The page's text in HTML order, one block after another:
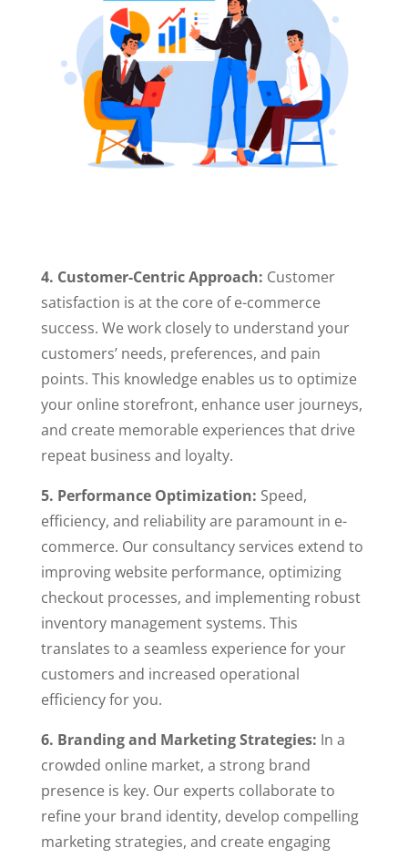
4. Customer-Centric Approach: Customer
satisfaction is at the core of e-commerce
success. We work closely to understand your
customers’ needs, preferences, and pain
points. This knowledge enables us to optimize
your online storefront, enhance user journeys,
and create memorable experiences that drive
repeat business and loyalty.
5. Performance Optimization: Speed,
efficiency, and reliability are paramount in e-
commerce. Our consultancy services extend to
improving website performance, optimizing
checkout processes, and implementing robust
inventory management systems. This
translates to a seamless experience for your
customers and increased operational
efficiency for you.
6. Branding and Marketing Strategies: In a
crowded online market, a strong brand
presence is key. Our experts collaborate to
refine your brand identity, develop compelling
marketing strategies, and create engaging